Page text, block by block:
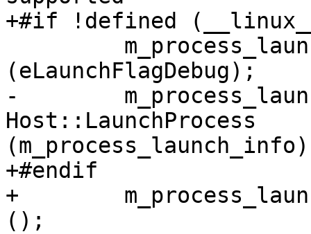
+#if !defined
(eLaunchFlagDebug);
-
Host::LaunchProcess
+#endif
+
();